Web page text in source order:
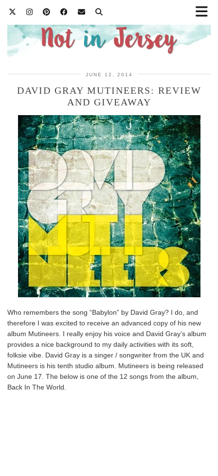
JUNE 12, 2014
DAVID GRAY MUTINEERS: REVIEW
AND GIVEAWAY
Who remembers the song “Babylon” by David Gray? I do, and
therefore I was excited to receive an advanced copy of his new
album Mutineers. I really enjoy his voice and David Gray’s album
provides a nice background to my daily activities with its soft,
folksie vibe. David Gray is a singer / songwriter from the UK and
Mutineers is his tenth studio album. Mutineers is being released
on June 17. The below is one of the 12 songs from the album,
Back In The World.